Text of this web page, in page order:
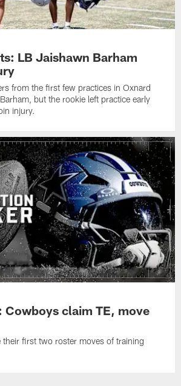
LB Jaishawn Barham
from the first few practices in Oxnard
but the rookie left practice early
injury.
Cowboys claim TE, move
their first two roster moves of training